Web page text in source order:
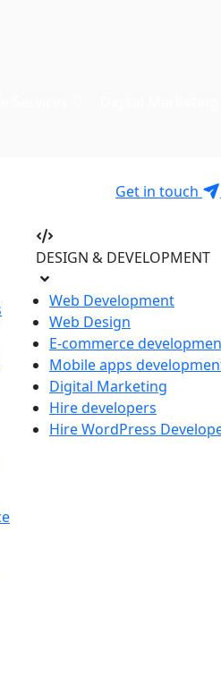
Get in touch
DESIGN & DEVELOPMENT
Web Development
Web Design
E-commerce
Mobile apps
Digital Marketing
Hire developers
Hire WordPress